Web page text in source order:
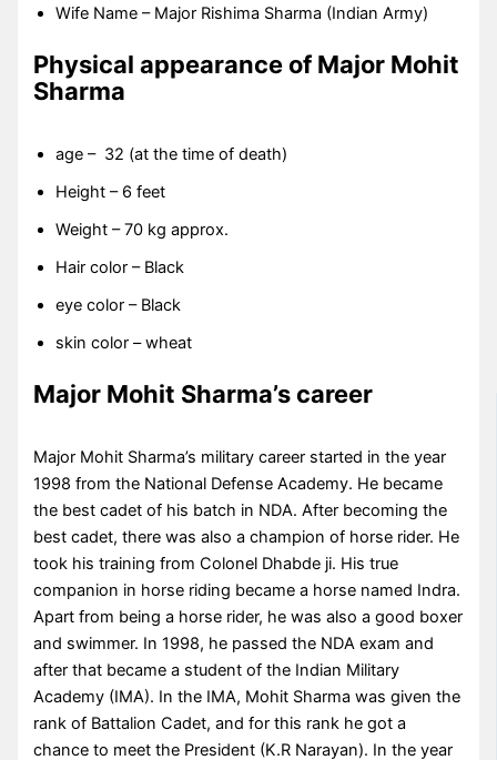
Wife Name – Major Rishima Sharma (Indian Army)
Physical appearance of Major Mohit
Sharma
age – 32 (at the time of death)
Height – 6 feet
Weight – 70 kg approx.
Hair color – Black
eye color – Black
skin color – wheat
Major Mohit Sharma’s career
Major Mohit Sharma’s military career started in the year
1998 from the National Defense Academy. He became
the best cadet of his batch in NDA. After becoming the
best cadet, there was also a champion of horse rider. He
took his training from Colonel Dhabde ji. His true
companion in horse riding became a horse named Indra.
Apart from being a horse rider, he was also a good boxer
and swimmer. In 1998, he passed the NDA exam and
after that became a student of the Indian Military
Academy (IMA). In the IMA, Mohit Sharma was given the
rank of Battalion Cadet, and for this rank he got a
chance to meet the President (K.R Narayan). In the year